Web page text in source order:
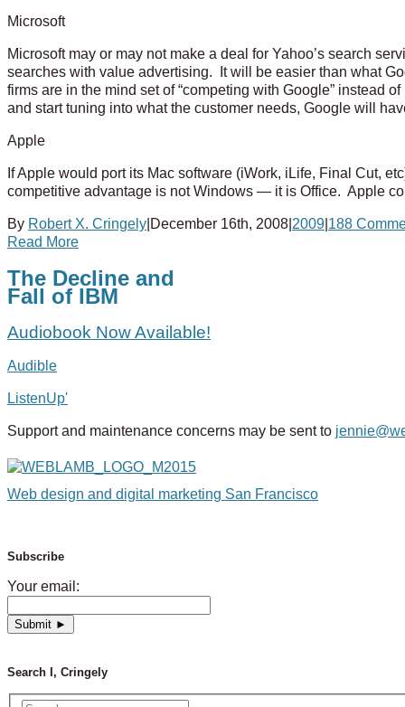
Microsoft
Microsoft may or may not make a deal for Yahoo’s search
searches with value advertising. It will be easier than what
firms are in the mind set of “competing with Google” instead
and start tuning into what the customer needs, Google will
Apple
If Apple would port its Mac software (iWork, iLife, Final Cut,
competitive advantage is not Windows — it is Office. Apple
By Robert X. Cringely December 16th, 2008 2009 188
Read More
The Decline and
Fall of IBM
Audiobook Now Available!
Audible
ListenUp'
Support and maintenance concerns may be sent to
Web design and digital marketing San Francisco
Subscribe
Your email:
Search I, Cringely